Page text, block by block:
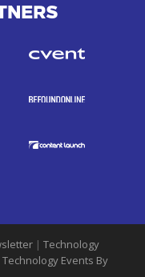
| Technology
Technology Events By